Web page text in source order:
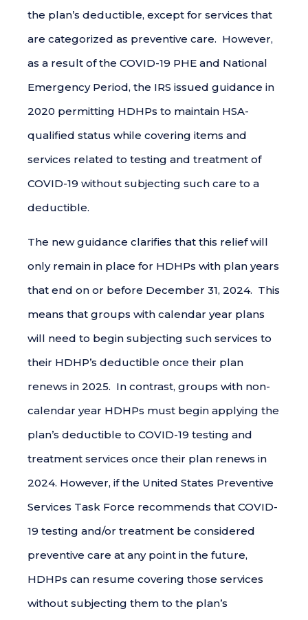
the plan’s deductible, except for services that
are categorized as preventive care. However,
as a result of the COVID-19 PHE and National
Emergency Period, the IRS issued guidance in
2020 permitting HDHPs to maintain HSA-
qualified status while covering items and
services related to testing and treatment of
COVID-19 without subjecting such care to a
deductible.
The new guidance clarifies that this relief will
only remain in place for HDHPs with plan years
that end on or before December 31, 2024. This
means that groups with calendar year plans
will need to begin subjecting such services to
their HDHP’s deductible once their plan
renews in 2025. In contrast, groups with non-
calendar year HDHPs must begin applying the
plan’s deductible to COVID-19 testing and
treatment services once their plan renews in
2024. However, if the United States Preventive
Services Task Force recommends that COVID-
19 testing and/or treatment be considered
preventive care at any point in the future,
HDHPs can resume covering those services
without subjecting them to the plan’s